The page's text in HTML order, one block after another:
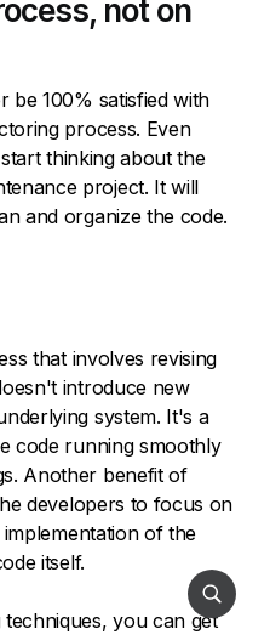
not on
be 100% satisfied with
process. Even
thinking about the
project. It will
and organize the code.
that involves revising
introduce new
system. It's a
code running smoothly
Another benefit of
developers to focus on
of the
itself.
you can get